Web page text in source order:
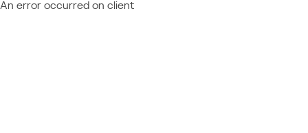
An error occurred on client